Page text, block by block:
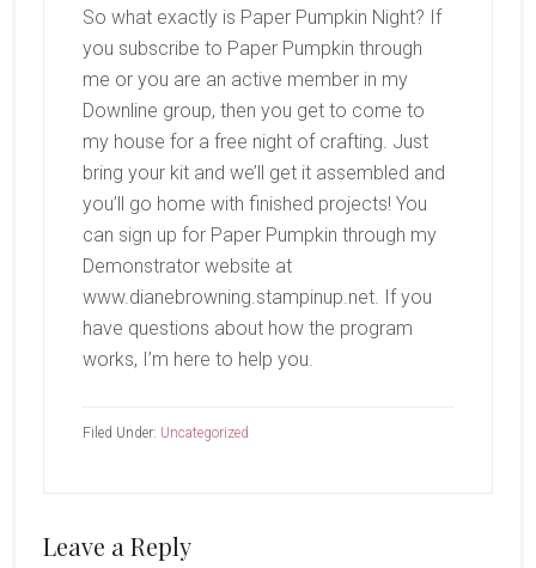
So what exactly is Paper Pumpkin Night? If
you subscribe to Paper Pumpkin through
me or you are an active member in my
Downline group, then you get to come to
my house for a free night of crafting. Just
bring your kit and we’ll get it assembled and
you’ll go home with finished projects! You
can sign up for Paper Pumpkin through my
Demonstrator website at
www.dianebrowning.stampinup.net. If you
have questions about how the program
works, I’m here to help you.
Filed Under: Uncategorized
Reader
Leave a Reply